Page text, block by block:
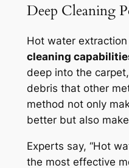
Deep Cleaning
Hot water
cleaning
deep into the
debris that other
method not only
better but also
Experts say, “Hot
the most effective